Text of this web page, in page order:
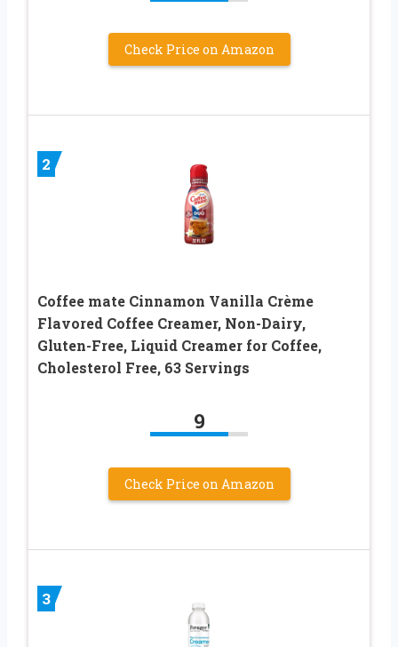
Check Price on Amazon
2
Coffee mate Cinnamon Vanilla Crème
Flavored Coffee Creamer, Non-Dairy,
Gluten-Free, Liquid Creamer for Coffee,
Cholesterol Free, 63 Servings
9
Check Price on Amazon
3